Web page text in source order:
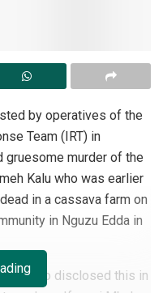
by operatives of the
Team (IRT) in
gruesome murder of the
Kalu who was earlier
in a cassava farm on
in Nguzu Edda in
who disclosed this in